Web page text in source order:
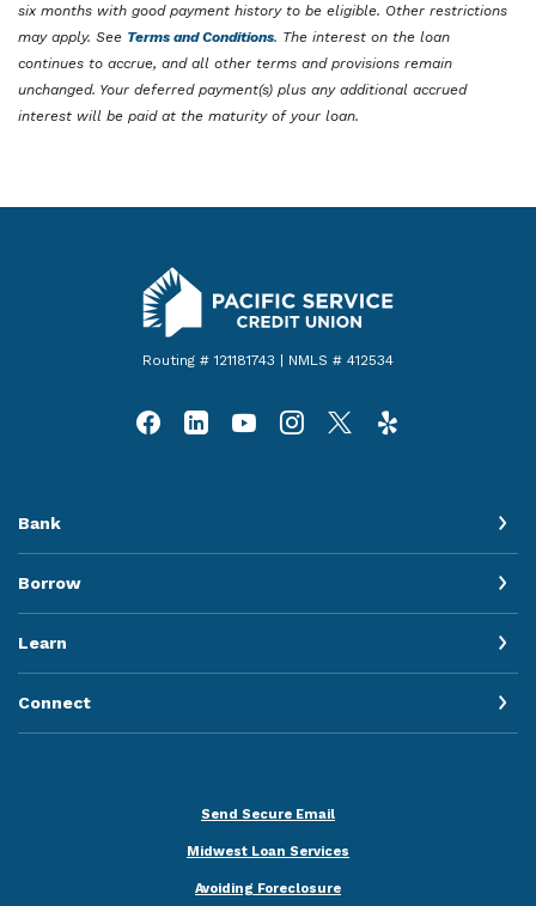
six months with good payment history to be eligible. Other restrictions
may apply. See Terms and Conditions. The interest on the loan
continues to accrue, and all other terms and provisions remain
unchanged. Your deferred payment(s) plus any additional accrued
interest will be paid at the maturity of your loan.
Pacific Service Credit Union
Routing # 121181743 | NMLS # 412534
Bank
Borrow
Learn
Connect
Send Secure Email
Midwest Loan Services
Avoiding Foreclosure